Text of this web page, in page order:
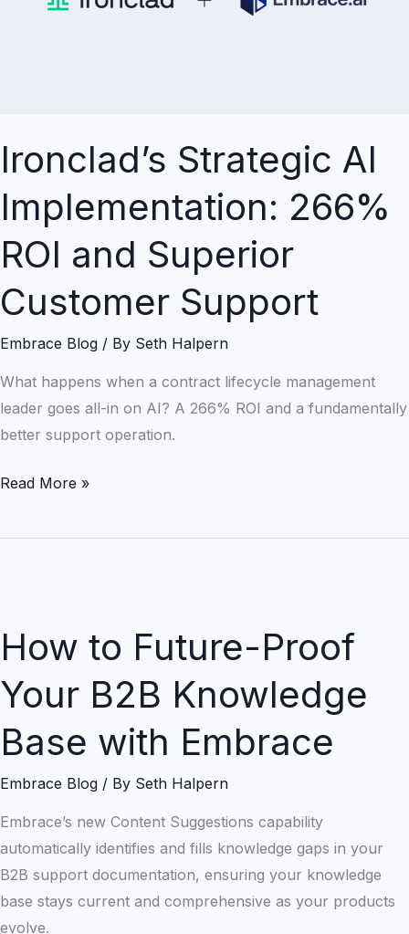
Ironclad’s Strategic AI
Implementation: 266%
ROI and Superior
Customer Support
Embrace Blog / By Seth Halpern
What happens when a contract lifecycle management
leader goes all-in on AI? A 266% ROI and a fundamentally
better support operation.
Read More »
How to Future-Proof
Your B2B Knowledge
Base with Embrace
Embrace Blog / By Seth Halpern
Embrace’s new Content Suggestions capability
automatically identifies and fills knowledge gaps in your
B2B support documentation, ensuring your knowledge
base stays current and comprehensive as your products
evolve.
Future-
Your
Knowledge
Embrace